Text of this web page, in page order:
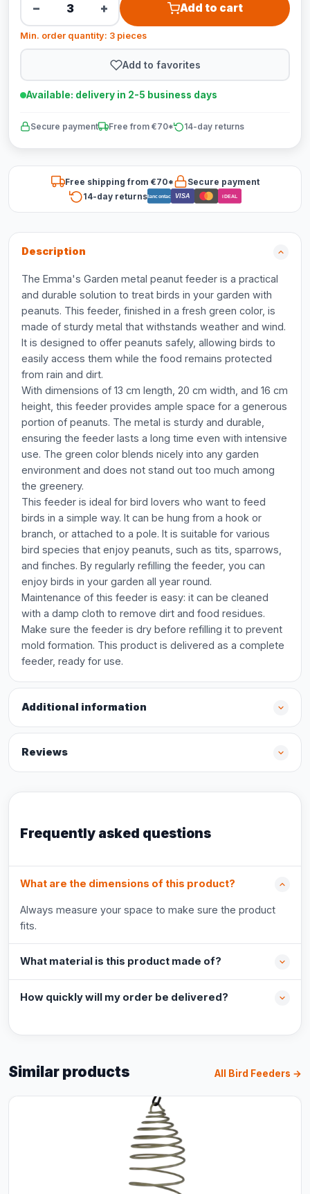
− + Add to cart
Min. order quantity: 3 pieces
Add to favorites
Available: delivery in 2-5 business days
Secure payment Free from €70* 14-day returns
Free shipping from €70*
Secure payment
14-day returnsBancontact VISA iDEAL
Description
The Emma's Garden metal peanut feeder is a practical
and durable solution to treat birds in your garden with
peanuts. This feeder, finished in a fresh green color, is
made of sturdy metal that withstands weather and wind.
It is designed to offer peanuts safely, allowing birds to
easily access them while the food remains protected
from rain and dirt.
With dimensions of 13 cm length, 20 cm width, and 16 cm
height, this feeder provides ample space for a generous
portion of peanuts. The metal is sturdy and durable,
ensuring the feeder lasts a long time even with intensive
use. The green color blends nicely into any garden
environment and does not stand out too much among
the greenery.
This feeder is ideal for bird lovers who want to feed
birds in a simple way. It can be hung from a hook or
branch, or attached to a pole. It is suitable for various
bird species that enjoy peanuts, such as tits, sparrows,
and finches. By regularly refilling the feeder, you can
enjoy birds in your garden all year round.
Maintenance of this feeder is easy: it can be cleaned
with a damp cloth to remove dirt and food residues.
Make sure the feeder is dry before refilling it to prevent
mold formation. This product is delivered as a complete
feeder, ready for use.
Additional information
Reviews
Frequently asked questions
What are the dimensions of this product?
Always measure your space to make sure the product
fits.
What material is this product made of?
How quickly will my order be delivered?
Similar products All Bird Feeders →